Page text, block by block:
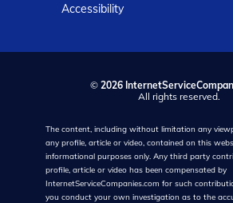
Accessibility
© 2026
All rights reserved.
The content, including without limitation any
any profile, article or video, contained on this
informational purposes only. Any third party
profile, article or video has been compensated by
InternetServiceCompanies.com for such
you conduct your own investigation as to the